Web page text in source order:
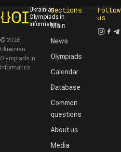
Ukrainian
Olympiads in
Informatics
© 2026
Ukrainian
Olympiads in
Informatics
Sections
Main
News
Olympiads
Calendar
Database
Common
questions
About us
Media
Follow
us